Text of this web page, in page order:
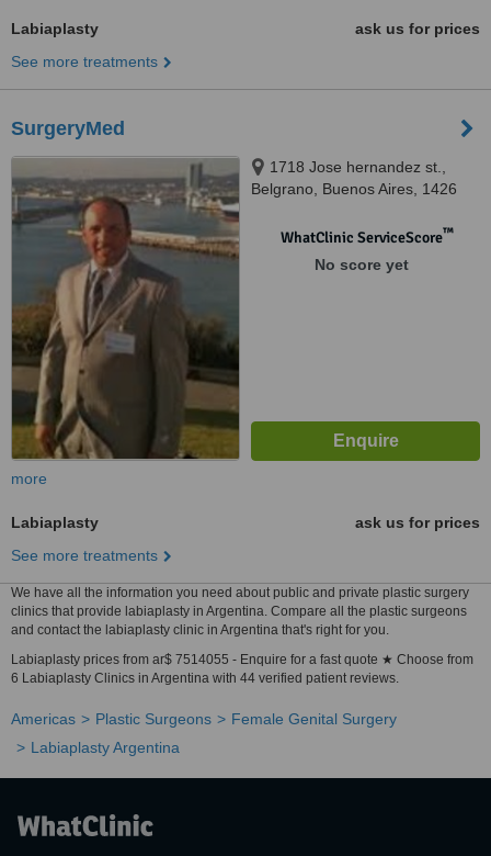
Labiaplasty
ask us for prices
See more treatments
SurgeryMed
1718 Jose hernandez st.,
Belgrano, Buenos Aires, 1426
WhatClinic ServiceScore™
No score yet
more
Labiaplasty
ask us for prices
See more treatments
We have all the information you need about public and private plastic surgery
clinics that provide labiaplasty in Argentina. Compare all the plastic surgeons
and contact the labiaplasty clinic in Argentina that's right for you.
Labiaplasty prices from ar$ 7514055 - Enquire for a fast quote ★ Choose from
6 Labiaplasty Clinics in Argentina with 44 verified patient reviews.
Americas Plastic Surgeons
Female Genital Surgery
Labiaplasty Argentina